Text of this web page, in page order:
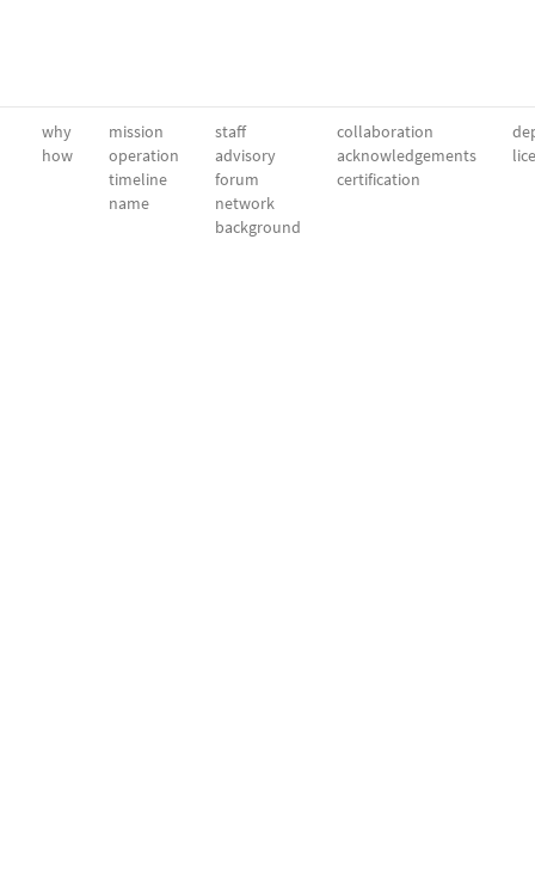
why
how
mission
operation
timeline
name
staff
advisory
forum
network
background
collaboration
acknowledgements
certification